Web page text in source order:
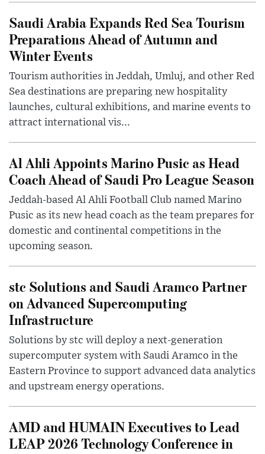
Saudi Arabia Expands Red Sea Tourism
Preparations Ahead of Autumn and
Winter Events
Tourism authorities in Jeddah, Umluj, and other Red
Sea destinations are preparing new hospitality
launches, cultural exhibitions, and marine events to
attract international vis...
Al Ahli Appoints Marino Pusic as Head
Coach Ahead of Saudi Pro League Season
Jeddah-based Al Ahli Football Club named Marino
Pusic as its new head coach as the team prepares for
domestic and continental competitions in the
upcoming season.
stc Solutions and Saudi Aramco Partner
on Advanced Supercomputing
Infrastructure
Solutions by stc will deploy a next-generation
supercomputer system with Saudi Aramco in the
Eastern Province to support advanced data analytics
and upstream energy operations.
AMD and HUMAIN Executives to Lead
LEAP 2026 Technology Conference in